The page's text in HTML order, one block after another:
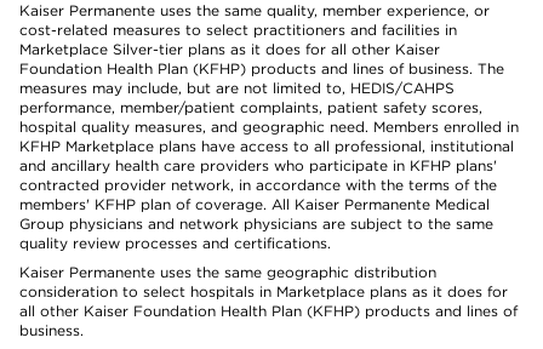
Kaiser Permanente uses the same quality, member experience, or
cost-related measures to select practitioners and facilities in
Marketplace Silver-tier plans as it does for all other Kaiser
Foundation Health Plan (KFHP) products and lines of business. The
measures may include, but are not limited to, HEDIS/CAHPS
performance, member/patient complaints, patient safety scores,
hospital quality measures, and geographic need. Members enrolled in
KFHP Marketplace plans have access to all professional, institutional
and ancillary health care providers who participate in KFHP plans'
contracted provider network, in accordance with the terms of the
members' KFHP plan of coverage. All Kaiser Permanente Medical
Group physicians and network physicians are subject to the same
quality review processes and certifications.
Kaiser Permanente uses the same geographic distribution
consideration to select hospitals in Marketplace plans as it does for
all other Kaiser Foundation Health Plan (KFHP) products and lines of
business.